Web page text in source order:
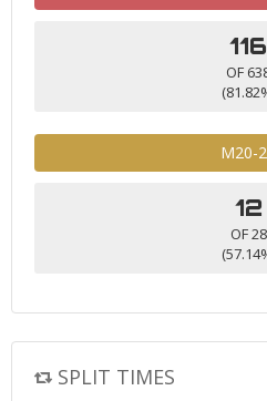
116
OF
M20-
12
OF 28
SPLIT TIMES